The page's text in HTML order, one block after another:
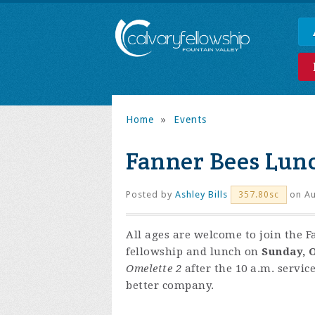
Home » Events
Fanner Bees
Posted by Ashley Bills 357.80sc on
All ages are welcome to join the
fellowship and lunch on Sunday,
Omelette 2 after the 10 a.m.
better company.